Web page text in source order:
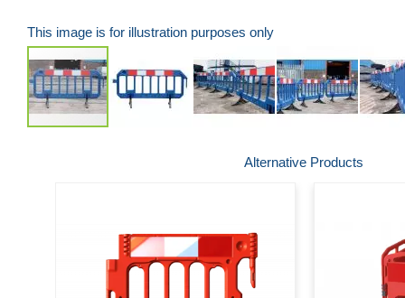
This image is for illustration purposes only
Alternative Products